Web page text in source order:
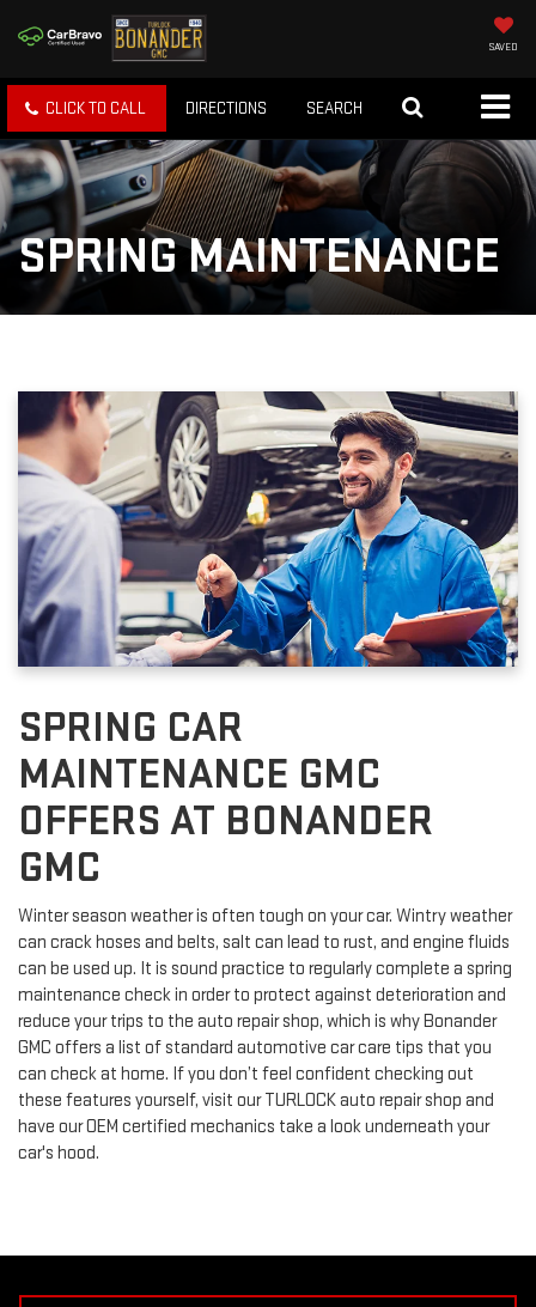
SAVED
CLICK TO CALL DIRECTIONS SEARCH
SPRING MAINTENANCE
SPRING CAR
MAINTENANCE GMC
OFFERS AT BONANDER
GMC
Winter season weather is often tough on your car. Wintry weather
can crack hoses and belts, salt can lead to rust, and engine fluids
can be used up. It is sound practice to regularly complete a spring
maintenance check in order to protect against deterioration and
reduce your trips to the auto repair shop, which is why Bonander
GMC offers a list of standard automotive car care tips that you
can check at home. If you don’t feel confident checking out
these features yourself, visit our TURLOCK auto repair shop and
have our OEM certified mechanics take a look underneath your
car's hood.